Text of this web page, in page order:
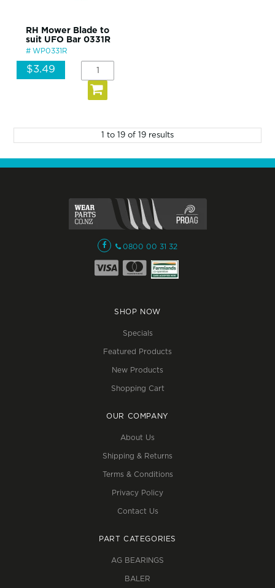
RH Mower Blade to
suit UFO Bar 0331R
WP0331R
$3.49
to 19 of 19 results
0800 00 31 32
SHOP NOW
Specials
Featured Products
New Products
Shopping Cart
OUR COMPANY
About Us
Shipping & Returns
Terms & Conditions
Privacy Policy
Contact Us
PART CATEGORIES
AG BEARINGS
BALER